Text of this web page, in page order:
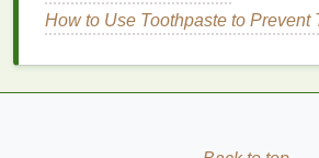
Crest 3D White Classic Vivid:
that minimizessensitivity.
Crest 3D White Professional
between effectiveness and
How to Use Toothpaste to Prevent